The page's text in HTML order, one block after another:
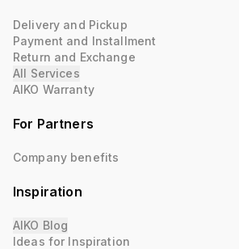
Delivery and Pickup
Payment and Installment
Return and Exchange
All Services
AIKO Warranty
For Partners
Company benefits
Inspiration
AIKO Blog
Ideas for Inspiration